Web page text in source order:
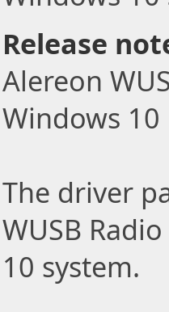
Release
Alereon
Windows 10
The driver
WUSB
10 system.